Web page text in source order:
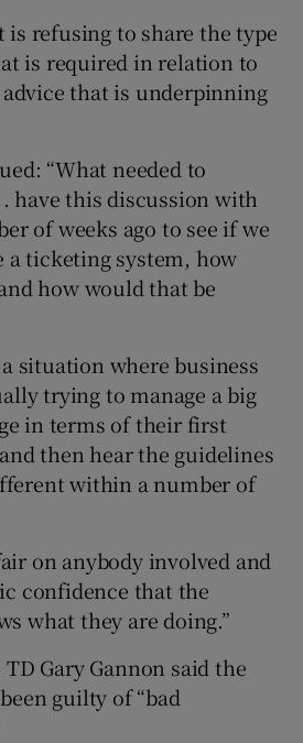
is refusing to share the type
is required in relation to
that is underpinning
“What needed to
have this discussion with
of weeks ago to see if we
a ticketing system, how
how would that be
situation where business
trying to manage a big
in terms of their first
then hear the guidelines
within a number of
on anybody involved and
confidence that the
what they are doing.”
Gary Gannon said the
guilty of “bad